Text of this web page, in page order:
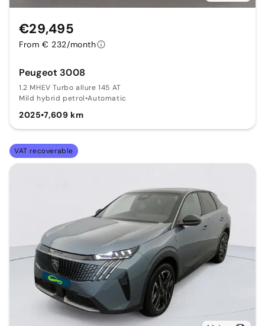
Peugeot 3008
1.2 MHEV Turbo allure 145 AT
Mild hybrid petrol•Automatic
2025•7,609 km
€29,495
From € 232/month
VAT recoverable